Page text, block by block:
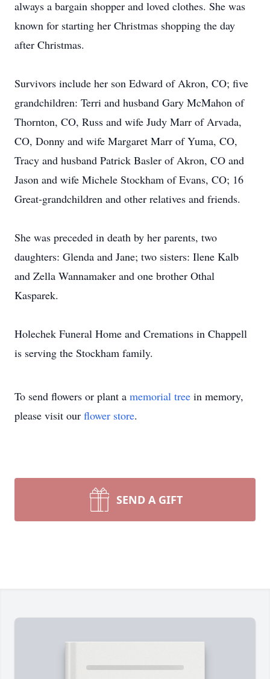
always a bargain shopper and loved clothes. She was
known for starting her Christmas shopping the day
after Christmas.
Survivors include her son Edward of Akron, CO; five
grandchildren: Terri and husband Gary McMahon of
Thornton, CO, Russ and wife Judy Marr of Arvada,
CO, Donny and wife Margaret Marr of Yuma, CO,
Tracy and husband Patrick Basler of Akron, CO and
Jason and wife Michele Stockham of Evans, CO; 16
Great-grandchildren and other relatives and friends.
She was preceded in death by her parents, two
daughters: Glenda and Jane; two sisters: Ilene Kalb
and Zella Wannamaker and one brother Othal
Kasparek.
Holechek Funeral Home and Cremations in Chappell
is serving the Stockham family.
To send flowers or plant a memorial tree in memory,
please visit our flower store.
SEND A GIFT